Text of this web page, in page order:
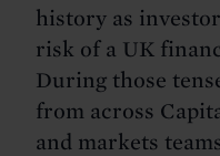
history as
risk of a UK
During those
from across
and markets